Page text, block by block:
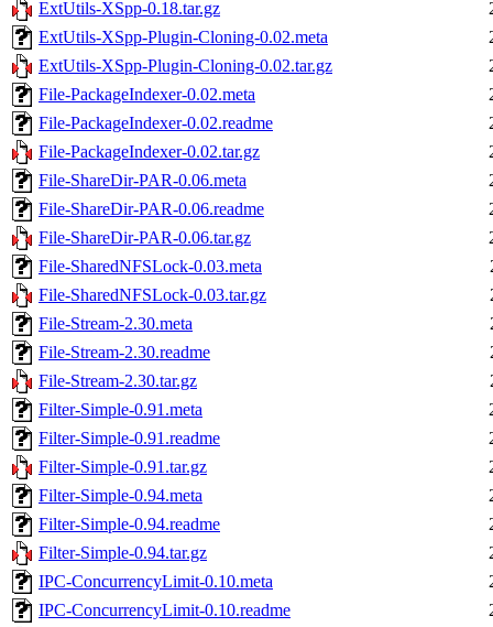
ExtUtils-XSpp-0.18.tar.gz
ExtUtils-XSpp-Plugin-Cloning-0.02.meta
ExtUtils-XSpp-Plugin-Cloning-0.02.tar.gz
File-PackageIndexer-0.02.meta
File-PackageIndexer-0.02.readme
File-PackageIndexer-0.02.tar.gz
File-ShareDir-PAR-0.06.meta
File-ShareDir-PAR-0.06.readme
File-ShareDir-PAR-0.06.tar.gz
File-SharedNFSLock-0.03.meta
File-SharedNFSLock-0.03.tar.gz
File-Stream-2.30.meta
File-Stream-2.30.readme
File-Stream-2.30.tar.gz
Filter-Simple-0.91.meta
Filter-Simple-0.91.readme
Filter-Simple-0.91.tar.gz
Filter-Simple-0.94.meta
Filter-Simple-0.94.readme
Filter-Simple-0.94.tar.gz
IPC-ConcurrencyLimit-0.10.meta
IPC-ConcurrencyLimit-0.10.readme